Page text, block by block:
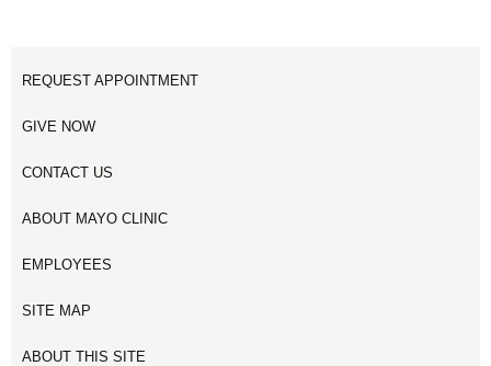
REQUEST APPOINTMENT
GIVE NOW
CONTACT US
ABOUT MAYO CLINIC
EMPLOYEES
SITE MAP
ABOUT THIS SITE